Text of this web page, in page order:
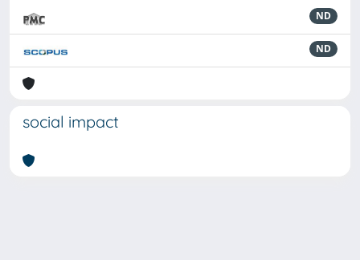
ND
ND
social impact